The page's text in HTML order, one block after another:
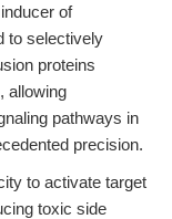
of
to selectively
proteins
allowing
pathways in
precision.
to activate target
toxic side